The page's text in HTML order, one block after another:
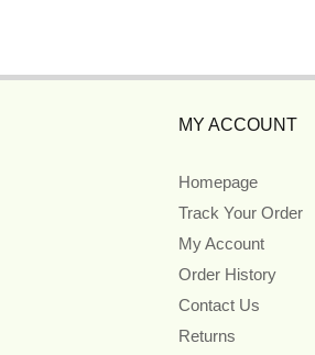
MY ACCOUNT
Homepage
Track Your Order
My Account
Order History
Contact Us
Returns